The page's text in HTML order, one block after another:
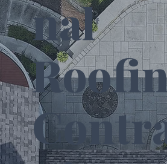
nal